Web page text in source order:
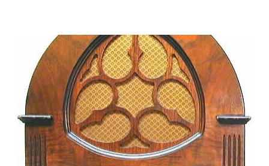
"Part of Benny's "schtick" was his limp-wristed hand-to-
face gestures. He was not gay, but emphasized what his
fans observed as "acting like a girl" for humor. While
heterosexual Benny tried to gay it up, many really gay
actors or comedians in those days tried to act as "straight"
as they could muster." "... the idea behind his character was
to have him a little on the ambiguous side. His charact...